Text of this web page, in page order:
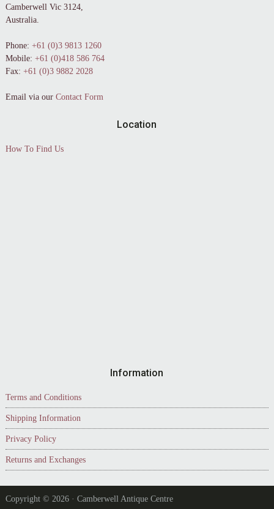
Camberwell Vic 3124,
Australia.
Phone: +61 (0)3 9813 1260
Mobile: +61 (0)418 586 764
Fax: +61 (0)3 9882 2028
Email via our Contact Form
Location
How To Find Us
Information
Terms and Conditions
Shipping Information
Privacy Policy
Returns and Exchanges
Copyright © 2026 · Camberwell Antique Centre